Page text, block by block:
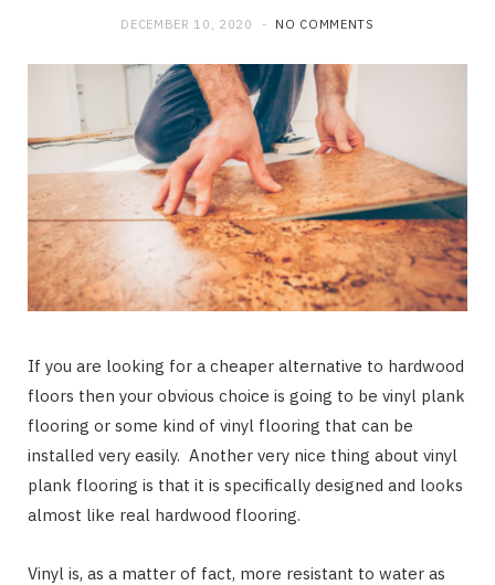
k e
r
)
a
m
DECEMBER 10, 2020 NO COMMENTS
If you are looking for a cheaper alternative to hardwood
floors then your obvious choice is going to be vinyl plank
flooring or some kind of vinyl flooring that can be
installed very easily. Another very nice thing about vinyl
plank flooring is that it is specifically designed and looks
almost like real hardwood flooring.
Vinyl is, as a matter of fact, more resistant to water as